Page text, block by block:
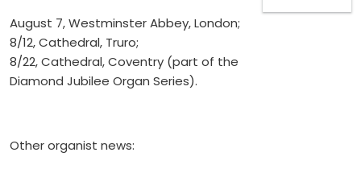
August 7, Westminster Abbey, London;
8/12, Cathedral, Truro;
8/22, Cathedral, Coventry (part of the
Diamond Jubilee Organ Series).
Other organist news: